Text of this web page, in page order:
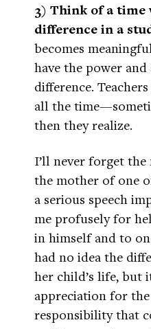
3) Think of a time
difference in a
becomes
have the power
difference.
all the
then they realize.
I’ll never forget
the mother of one
a serious speech
me profusely for
in himself and to
had no idea the
her child’s life, but
appreciation for
responsibility that